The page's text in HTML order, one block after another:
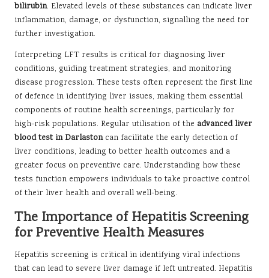
bilirubin. Elevated levels of these substances can indicate liver
inflammation, damage, or dysfunction, signalling the need for
further investigation.
Interpreting LFT results is critical for diagnosing liver
conditions, guiding treatment strategies, and monitoring
disease progression. These tests often represent the first line
of defence in identifying liver issues, making them essential
components of routine health screenings, particularly for
high-risk populations. Regular utilisation of the advanced liver
blood test in Darlastoncan facilitate the early detection of
liver conditions, leading to better health outcomes and a
greater focus on preventive care. Understanding how these
tests function empowers individuals to take proactive control
of their liver health and overall well-being.
The Importance of Hepatitis Screening
for Preventive Health Measures
Hepatitis screening is critical in identifying viral infections
that can lead to severe liver damage if left untreated. Hepatitis